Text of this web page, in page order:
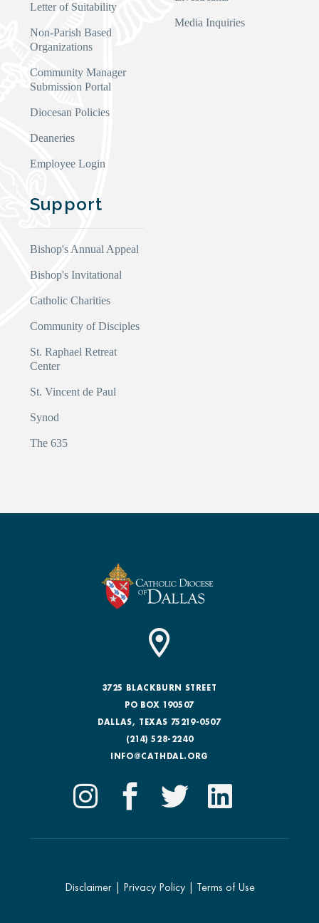
Letter of Suitability
Non-Parish Based
Organizations
Community Manager
Submission Portal
Diocesan Policies
Deaneries
Employee Login
Media Inquiries
Support
Bishop's Annual Appeal
Bishop's Invitational
Catholic Charities
Community of Disciples
St. Raphael Retreat
Center
St. Vincent de Paul
Synod
The 635
3725 BLACKBURN STREET
PO BOX 190507
DALLAS, TEXAS 75219-0507
(214) 528-2240
INFO@CATHDAL.ORG
Disclaimer| Privacy Policy| Terms of Use